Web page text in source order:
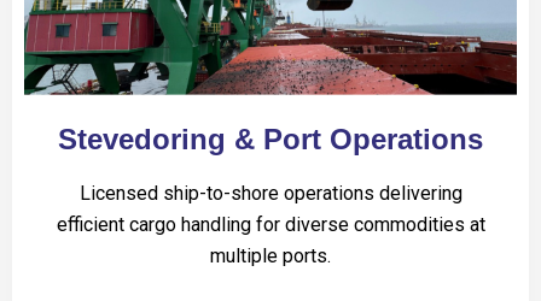
Stevedoring & Port Operations
Licensed ship-to-shore operations delivering
efficient cargo handling for diverse commodities at
multiple ports.